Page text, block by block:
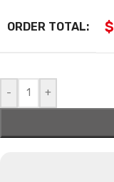
ORDER TOTAL: $
- +